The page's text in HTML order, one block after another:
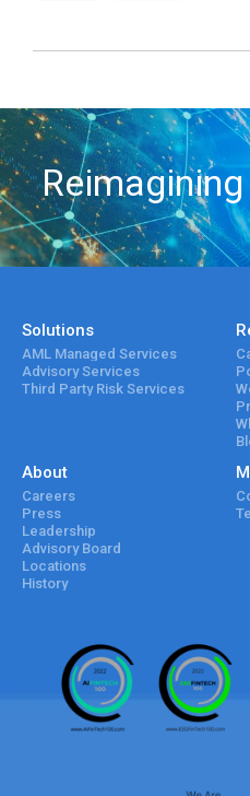
Solutions
AML Managed Services
Advisory Services
Third Party Risk Services
About
Careers
Press
Leadership
Advisory Board
Locations
History